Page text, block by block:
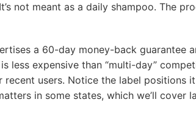
not meant as a daily shampoo. The
a 60-day money-back guarantee
less expensive than “multi-day”
users. Notice the label positions
in some states, which we’ll cover